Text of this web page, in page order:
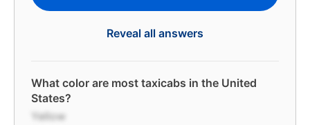
Reveal all answers
What color are most taxicabs in the United
States?
Yellow